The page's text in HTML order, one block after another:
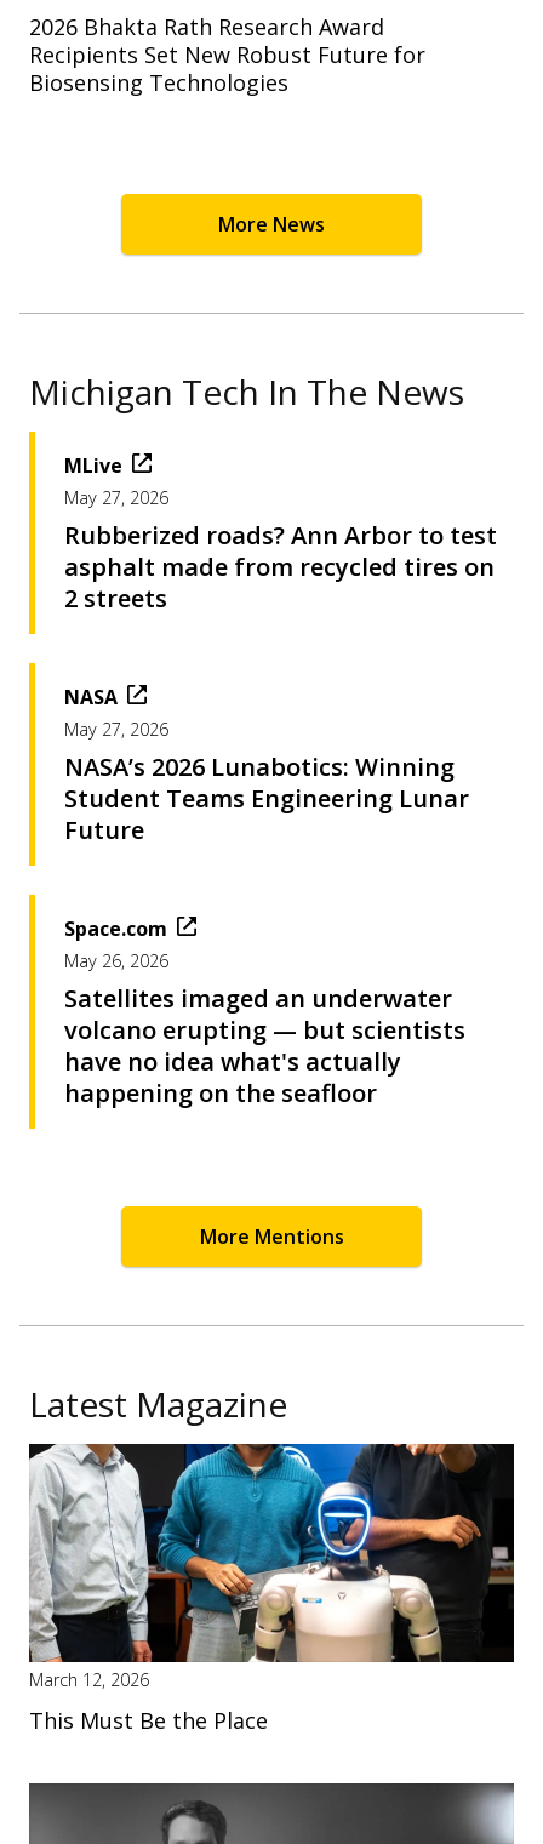
2026 Bhakta Rath Research Award
Recipients Set New Robust Future for
Biosensing Technologies
More News
Michigan Tech In The News
MLive
May 27, 2026
Rubberized roads? Ann Arbor to test
asphalt made from recycled tires on
2 streets
NASA
May 27, 2026
NASA’s 2026 Lunabotics: Winning
Student Teams Engineering Lunar
Future
Space.com
May 26, 2026
Satellites imaged an underwater
volcano erupting — but scientists
have no idea what's actually
happening on the seafloor
More Mentions
Latest Magazine
March 12, 2026
This Must Be the Place